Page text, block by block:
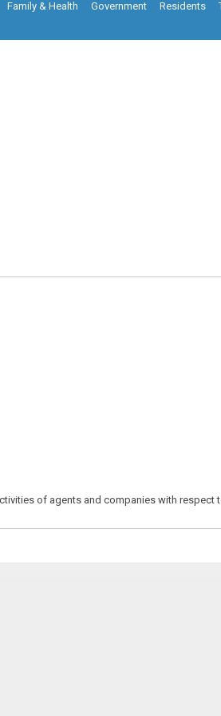
Family & Health Government Residents
of agents and companies with